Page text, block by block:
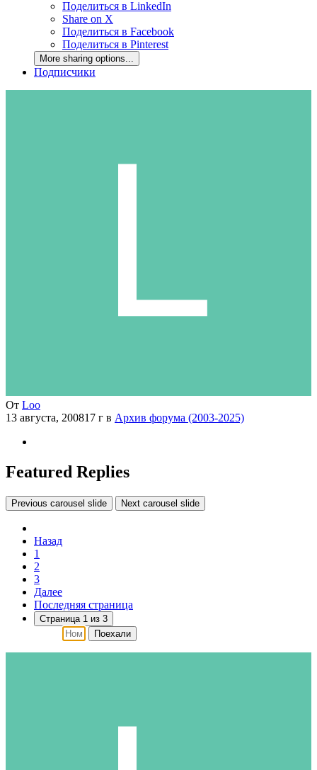
Поделиться в LinkedIn
Share on X
Поделиться в Facebook
Поделиться в Pinterest
More sharing options...
Подписчики
От Loo
13 августа, 200817 г в Архив форума (2003-2025)
Featured Replies
Previous carousel slide Next carousel slide
Назад
1
2
3
Далее
Последняя страница
Страница 1 из 3
Поехали